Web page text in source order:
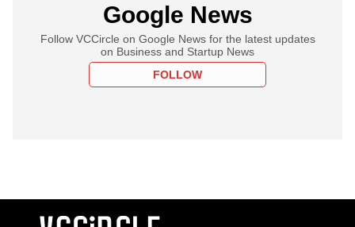
Google News
Follow VCCircle on Google News for the latest updates
on Business and Startup News
FOLLOW